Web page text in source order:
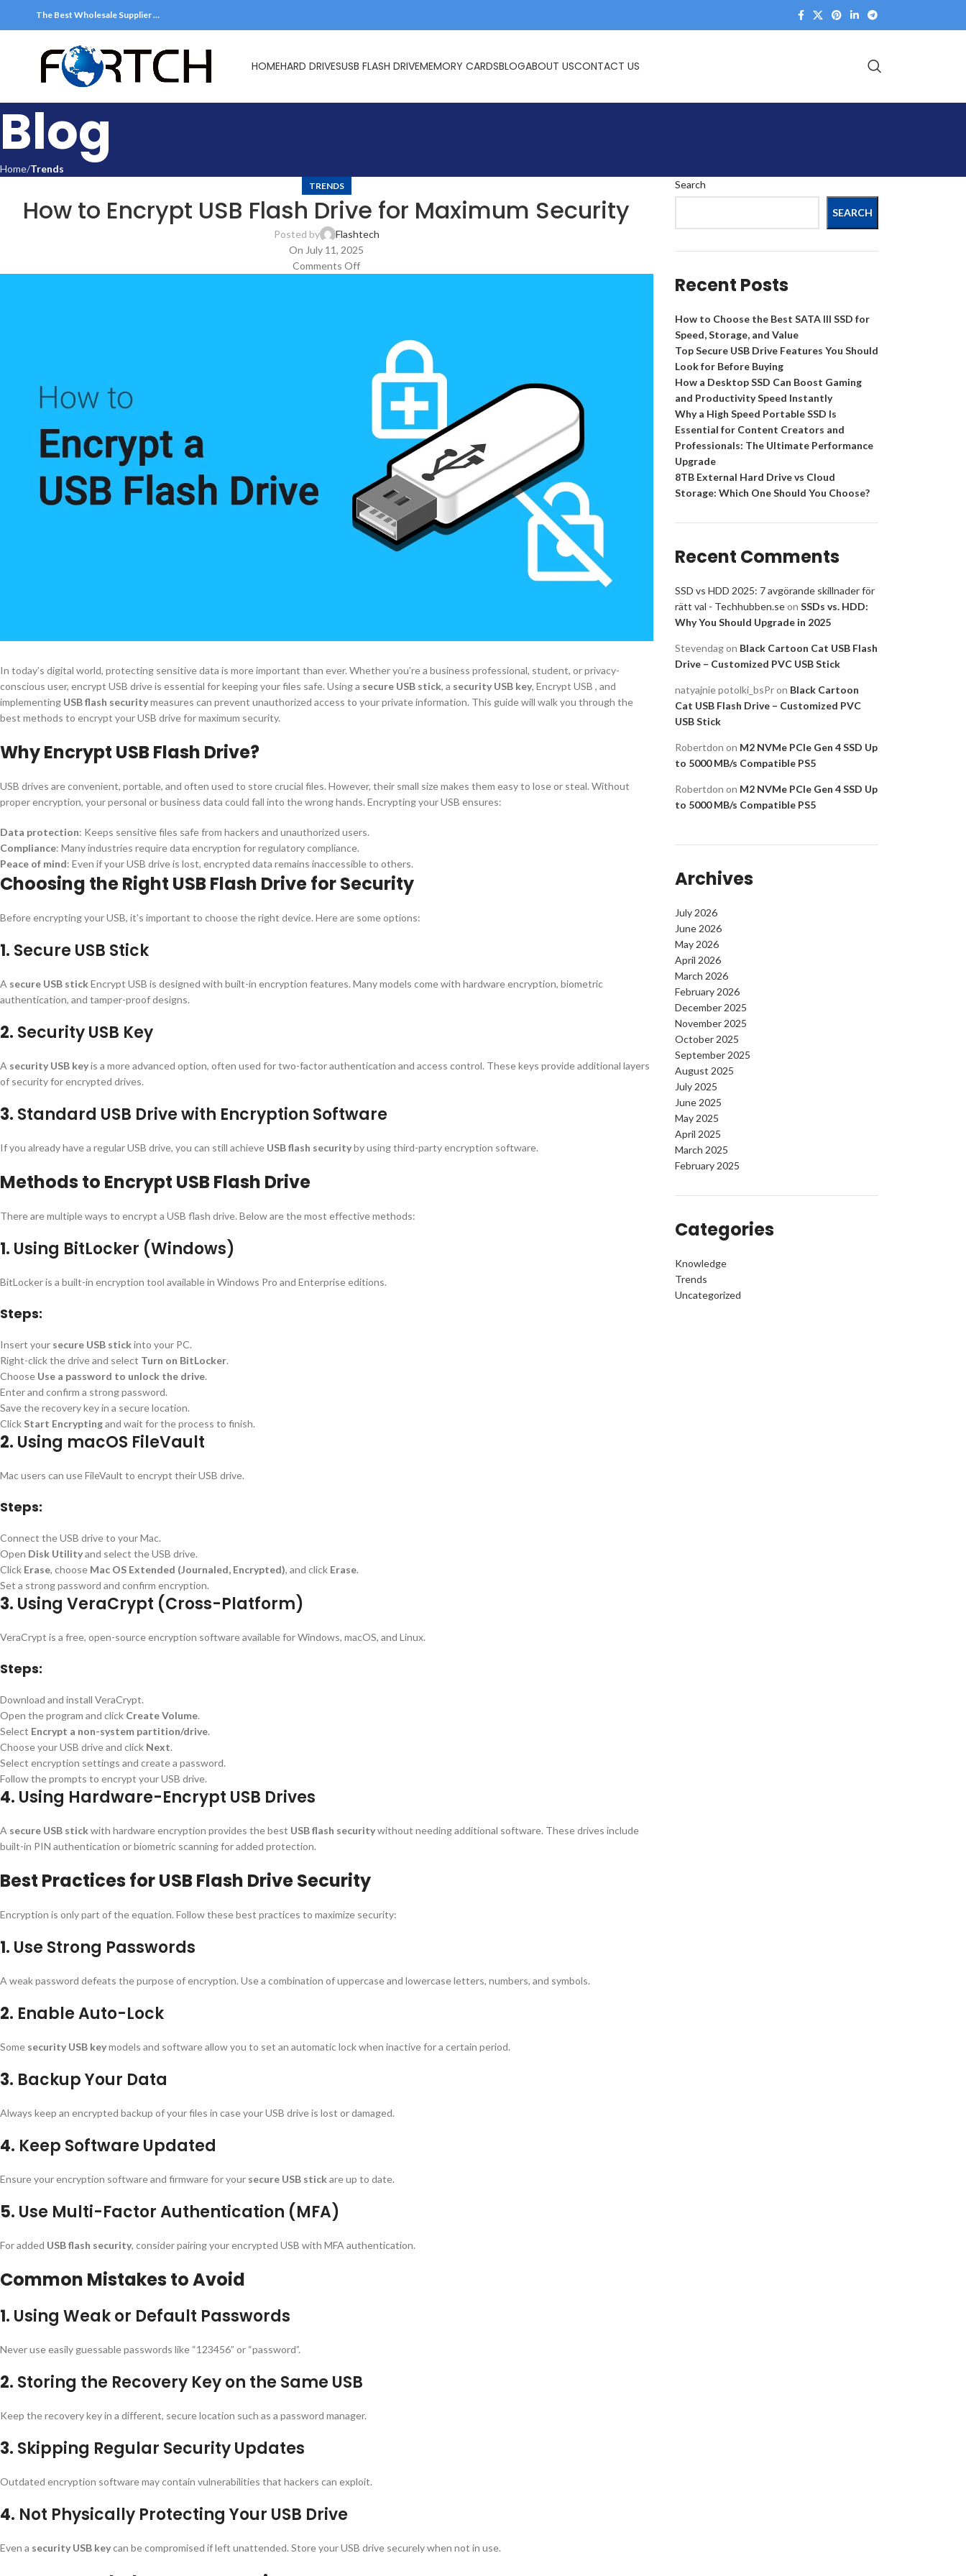
The Best Wholesale Supplier …
HOMEHARD DRIVESUSB FLASH DRIVEMEMORY CARDSBLOGABOUT USCONTACT US
Blog
Home Trends
TRENDS
How to Encrypt USB Flash Drive for Maximum Security
Posted by
Flashtech
On July 11, 2025
Comments Off
In today’s digital world, protecting sensitive data is more important than ever. Whether you’re a business professional, student, or privacy-
conscious user, encrypt USB drive is essential for keeping your files safe. Using a secure USB stick, a security USB key, Encrypt USB , and
implementing USB flash securitymeasures can prevent unauthorized access to your private information. This guide will walk you through the
best methods to encrypt your USB drive for maximum security.
Why Encrypt USB Flash Drive?
USB drives are convenient, portable, and often used to store crucial files. However, their small size makes them easy to lose or steal. Without
proper encryption, your personal or business data could fall into the wrong hands. Encrypting your USB ensures:
Data protection: Keeps sensitive files safe from hackers and unauthorized users.
Compliance: Many industries require data encryption for regulatory compliance.
Peace of mind: Even if your USB drive is lost, encrypted data remains inaccessible to others.
Choosing the Right USB Flash Drive for Security
Before encrypting your USB, it’s important to choose the right device. Here are some options:
1. Secure USB Stick
A secure USB stickEncrypt USB is designed with built-in encryption features. Many models come with hardware encryption, biometric
authentication, and tamper-proof designs.
2. Security USB Key
A security USB keyis a more advanced option, often used for two-factor authentication and access control. These keys provide additional layers
of security for encrypted drives.
3. Standard USB Drive with Encryption Software
If you already have a regular USB drive, you can still achieve USB flash securityby using third-party encryption software.
Methods to Encrypt USB Flash Drive
There are multiple ways to encrypt a USB flash drive. Below are the most effective methods:
1. Using BitLocker (Windows)
BitLocker is a built-in encryption tool available in Windows Pro and Enterprise editions.
Steps:
Insert your secure USB stickinto your PC.
Right-click the drive and select Turn on BitLocker.
Choose Use a password to unlock the drive.
Enter and confirm a strong password.
Save the recovery key in a secure location.
Click Start Encryptingand wait for the process to finish.
2. Using macOS FileVault
Mac users can use FileVault to encrypt their USB drive.
Steps:
Connect the USB drive to your Mac.
Open Disk Utilityand select the USB drive.
Click Erase, choose Mac OS Extended (Journaled, Encrypted), and click Erase.
Set a strong password and confirm encryption.
3. Using VeraCrypt (Cross-Platform)
VeraCrypt is a free, open-source encryption software available for Windows, macOS, and Linux.
Steps:
Download and install VeraCrypt.
Open the program and click Create Volume.
Select Encrypt a non-system partition/drive.
Choose your USB drive and click Next.
Select encryption settings and create a password.
Follow the prompts to encrypt your USB drive.
4. Using Hardware-Encrypt USB Drives
A secure USB stickwith hardware encryption provides the best USB flash securitywithout needing additional software. These drives include
built-in PIN authentication or biometric scanning for added protection.
Best Practices for USB Flash Drive Security
Encryption is only part of the equation. Follow these best practices to maximize security:
1. Use Strong Passwords
A weak password defeats the purpose of encryption. Use a combination of uppercase and lowercase letters, numbers, and symbols.
2. Enable Auto-Lock
Some security USB keymodels and software allow you to set an automatic lock when inactive for a certain period.
3. Backup Your Data
Always keep an encrypted backup of your files in case your USB drive is lost or damaged.
4. Keep Software Updated
Ensure your encryption software and firmware for your secure USB stickare up to date.
5. Use Multi-Factor Authentication (MFA)
For added USB flash security, consider pairing your encrypted USB with MFA authentication.
Common Mistakes to Avoid
1. Using Weak or Default Passwords
Never use easily guessable passwords like “123456” or “password”.
2. Storing the Recovery Key on the Same USB
Keep the recovery key in a different, secure location such as a password manager.
3. Skipping Regular Security Updates
Outdated encryption software may contain vulnerabilities that hackers can exploit.
4. Not Physically Protecting Your USB Drive
Even a security USB keycan be compromised if left unattended. Store your USB drive securely when not in use.
Search
SEARCH
Recent Posts
How to Choose the Best SATA III SSD for
Speed, Storage, and Value
Top Secure USB Drive Features You Should
Look for Before Buying
How a Desktop SSD Can Boost Gaming
and Productivity Speed Instantly
Why a High Speed Portable SSD Is
Essential for Content Creators and
Professionals: The Ultimate Performance
Upgrade
8TB External Hard Drive vs Cloud
Storage: Which One Should You Choose?
Recent Comments
SSD vs HDD 2025: 7 avgörande skillnader för
rätt val - Techhubben.seon SSDs vs. HDD:
Why You Should Upgrade in 2025
Stevendagon Black Cartoon Cat USB Flash
Drive – Customized PVC USB Stick
natyajnie potolki_bsPron Black Cartoon
Cat USB Flash Drive – Customized PVC
USB Stick
Robertdon on M2 NVMe PCIe Gen 4 SSD Up
to 5000 MB/s Compatible PS5
Robertdon on M2 NVMe PCIe Gen 4 SSD Up
to 5000 MB/s Compatible PS5
Archives
July 2026
June 2026
May 2026
April 2026
March 2026
February 2026
December 2025
November 2025
October 2025
September 2025
August 2025
July 2025
June 2025
May 2025
April 2025
March 2025
February 2025
Categories
Knowledge
Trends
Uncategorized